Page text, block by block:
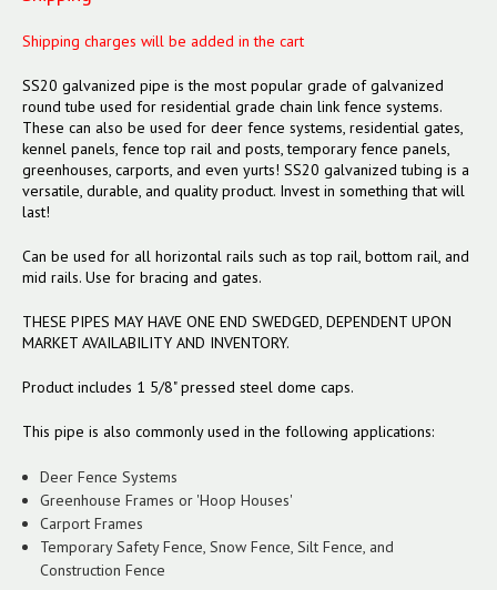
Shipping charges will be added in the cart
SS20 galvanized pipe is the most popular grade of galvanized
round tube used for residential grade chain link fence systems.
These can also be used for deer fence systems, residential gates,
kennel panels, fence top rail and posts, temporary fence panels,
greenhouses, carports, and even yurts! SS20 galvanized tubing is a
versatile, durable, and quality product. Invest in something that will
last!
Can be used for all horizontal rails such as top rail, bottom rail, and
mid rails. Use for bracing and gates.
THESE PIPES MAY HAVE ONE END SWEDGED, DEPENDENT UPON
MARKET AVAILABILITY AND INVENTORY.
Product includes 1 5/8" pressed steel dome caps.
This pipe is also commonly used in the following applications:
Deer Fence Systems
Greenhouse Frames or 'Hoop Houses'
Carport Frames
Temporary Safety Fence, Snow Fence, Silt Fence, and
Construction Fence